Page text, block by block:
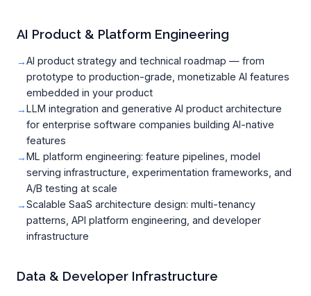
AI Product & Platform Engineering
AI product strategy and technical roadmap — from
prototype to production-grade, monetizable AI features
embedded in your product
LLM integration and generative AI product architecture
for enterprise software companies building AI-native
features
ML platform engineering: feature pipelines, model
serving infrastructure, experimentation frameworks, and
A/B testing at scale
Scalable SaaS architecture design: multi-tenancy
patterns, API platform engineering, and developer
infrastructure
Data & Developer Infrastructure